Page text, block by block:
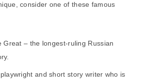
consider one of these famous
Great – the longest-ruling Russian
and short story writer who is